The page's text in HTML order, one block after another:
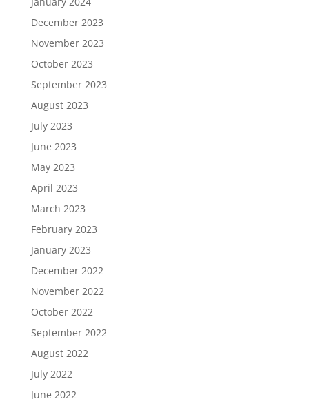
December 2023
November 2023
October 2023
September 2023
August 2023
July 2023
June 2023
May 2023
April 2023
March 2023
February 2023
January 2023
December 2022
November 2022
October 2022
September 2022
August 2022
July 2022
June 2022